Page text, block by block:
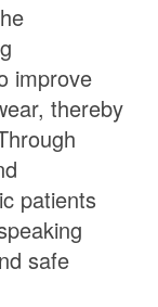
improve
thereby
patients
safe